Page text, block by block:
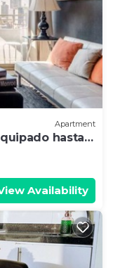
Apartment
hasta 6
Availability